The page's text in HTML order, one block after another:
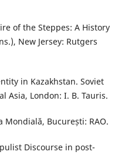
of the Steppes: A History
New Jersey: Rutgers
in Kazakhstan. Soviet
Asia, London: I. B. Tauris.
Mondială, București: RAO.
Discourse in post-